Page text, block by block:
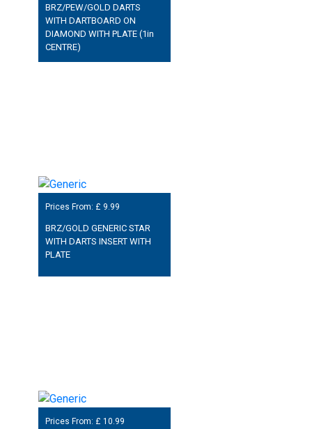
BRZ/PEW/GOLD DARTS
WITH DARTBOARD ON
DIAMOND WITH PLATE (1in
CENTRE)
Prices From: £ 9.99
BRZ/GOLD GENERIC STAR
WITH DARTS INSERT WITH
PLATE
Prices From: £ 10.99